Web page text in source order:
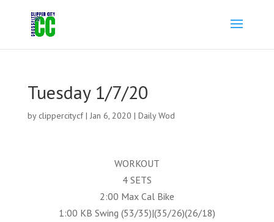
Tuesday 1/7/20
by clippercitycf| Jan 6, 2020 | Daily Wod
WORKOUT
4 SETS
2:00 Max Cal Bike
1:00 KB Swing (53/35)|(35/26)(26/18)